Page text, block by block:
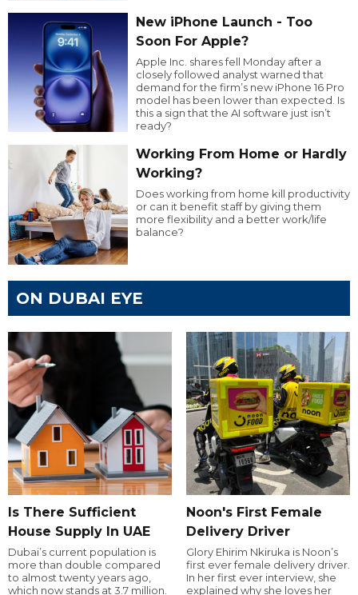
New iPhone Launch - Too
Soon For Apple?
Apple Inc. shares fell Monday after a
closely followed analyst warned that
demand for the firm’s new iPhone 16 Pro
model has been lower than expected. Is
this a sign that the AI software just isn’t
ready?
Working From Home or Hardly
Working?
Does working from home kill productivity
or can it benefit staff by giving them
more flexibility and a better work/life
balance?
ON DUBAI EYE
Is There Sufficient
House Supply In UAE
Dubai’s current population is
more than double compared
to almost twenty years ago,
which now stands at 3.7 million.
Noon's First Female
Delivery Driver
Glory Ehirim Nkiruka is Noon’s
first ever female delivery driver.
In her first ever interview, she
explained why she loves her